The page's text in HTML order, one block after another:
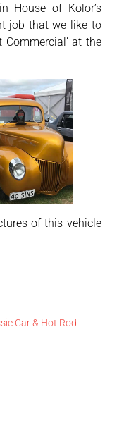
House of Kolor’s
job that we like to
at the
of this vehicle
Car & Hot Rod